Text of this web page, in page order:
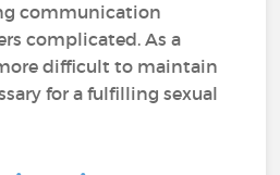
communication
complicated. As a
difficult to maintain
for a fulfilling sexual